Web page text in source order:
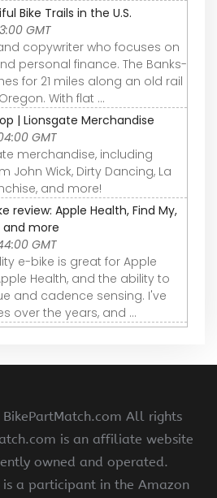
Bike Trails in the U.S.
GMT
copywriter who focuses on
personal finance. The Banks-
for 21 miles along an old rail
With flat ...
| Lionsgate Merchandise
GMT
merchandise, including
John Wick, Dirty Dancing, La
and more!
review: Apple Health, Find My,
more
GMT
e-bike is great for Apple
Health, and the ability to
and cadence sensing. I've
over the years, and ...
All rights
is an affiliate website
owned and operated.
is a participant in the Amazon